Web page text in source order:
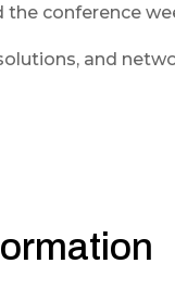
conference
and